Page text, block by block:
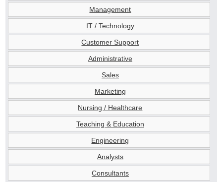
Management
IT / Technology
Customer Support
Administrative
Sales
Marketing
Nursing / Healthcare
Teaching & Education
Engineering
Analysts
Consultants